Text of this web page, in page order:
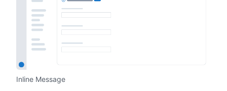
Inline Message